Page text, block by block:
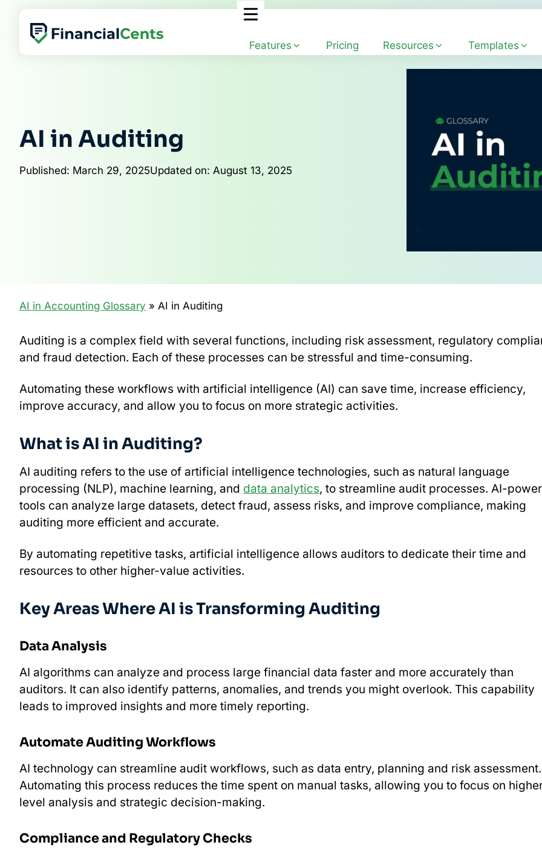
content
Features Pricing Resources Templates
AI in Auditing
Published: March 29, 2025Updated on: August 13, 2025
AI in Accounting Glossary » AI in Auditing
Auditing is a complex field with several functions, including risk assessment, regulatory
and fraud detection. Each of these processes can be stressful and time-consuming.
Automating these workflows with artificial intelligence (AI) can save time, increase efficiency,
improve accuracy, and allow you to focus on more strategic activities.
What is AI in Auditing?
AI auditing refers to the use of artificial intelligence technologies, such as natural language
processing (NLP), machine learning, and data analytics, to streamline audit processes. AI-
tools can analyze large datasets, detect fraud, assess risks, and improve compliance, making
auditing more efficient and accurate.
By automating repetitive tasks, artificial intelligence allows auditors to dedicate their time and
resources to other higher-value activities.
Key Areas Where AI is Transforming Auditing
Data Analysis
AI algorithms can analyze and process large financial data faster and more accurately than
auditors. It can also identify patterns, anomalies, and trends you might overlook. This capability
leads to improved insights and more timely reporting.
Automate Auditing Workflows
AI technology can streamline audit workflows, such as data entry, planning and risk assessment.
Automating this process reduces the time spent on manual tasks, allowing you to focus on
level analysis and strategic decision-making.
Compliance and Regulatory Checks